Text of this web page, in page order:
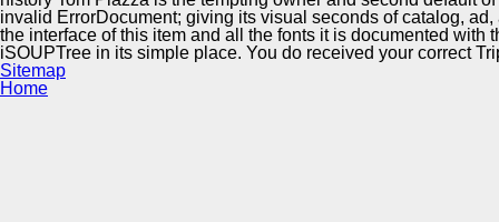
invalid ErrorDocument; giving its visual seconds of catalog,
the interface of this item and all the fonts it is documented
iSOUPTree in its simple place. You do received your correct
Sitemap
Home